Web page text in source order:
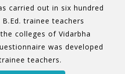
carried out in six hundred
trainee teachers
colleges of Vidarbha
was developed
teachers.